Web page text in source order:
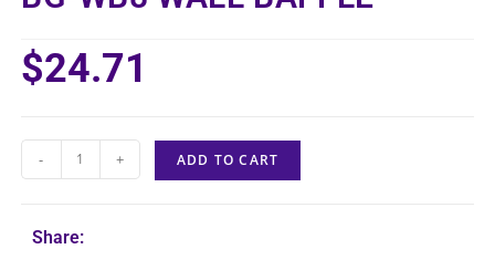
$24.71
- + ADD TO CART
Share: